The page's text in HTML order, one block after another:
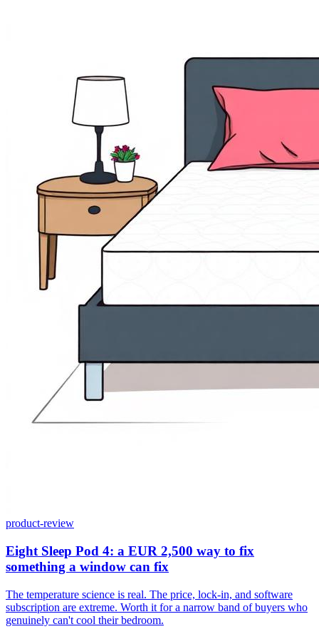
product-review
Eight Sleep Pod 4: a EUR 2,500 way to fix
something a window can fix
The temperature science is real. The price, lock-in, and software
subscription are extreme. Worth it for a narrow band of buyers who
genuinely can't cool their bedroom.